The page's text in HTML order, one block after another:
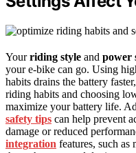
Yourriding style and power
your e-bike can go. Using
habits drains the battery
riding habits and choosing
maximize your battery life.
safety tips can help prevent
damage or reduced
integration features, such as